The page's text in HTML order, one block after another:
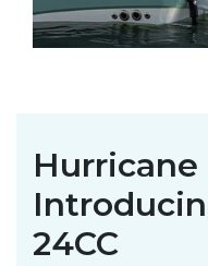
Hurricane
24CC